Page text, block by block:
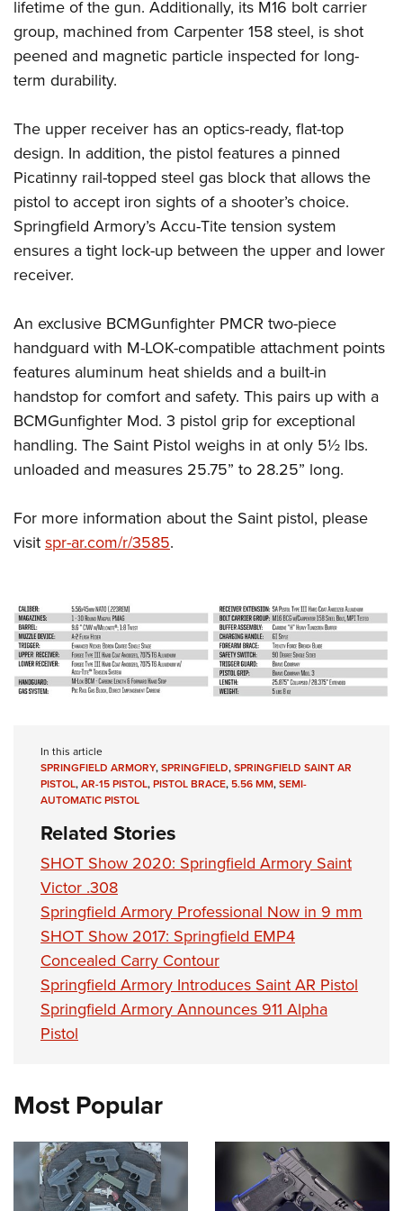
Firearm Training
NRA Marksmanship Qualification Program
NRA Training Course Catalog
Become An NRA Instructor
Youth Education Summit
Adventure Camp
Youth Hunter Education Challenge
National Junior Shooting Camps
Youth Wildlife Art Contest
Home Air Gun Program
NRA Junior Membership
NRA Family
Eddie Eagle GunSafe® Program
NRA Gun Safety Rules
National Youth Shooting Sports Cooperative Program
Request for Eagle Scout Certificate
lifetime of the gun. Additionally, its M16 bolt carrier
group, machined from Carpenter 158 steel, is shot
peened and magnetic particle inspected for long-
term durability.
The upper receiver has an optics-ready, flat-top
design. In addition, the pistol features a pinned
Picatinny rail-topped steel gas block that allows the
pistol to accept iron sights of a shooter’s choice.
Springfield Armory’s Accu-Tite tension system
ensures a tight lock-up between the upper and lower
receiver.
An exclusive BCMGunfighter PMCR two-piece
handguard with M-LOK-compatible attachment points
features aluminum heat shields and a built-in
handstop for comfort and safety. This pairs up with a
BCMGunfighter Mod. 3 pistol grip for exceptional
handling. The Saint Pistol weighs in at only 5½ lbs.
unloaded and measures 25.75” to 28.25” long.
For more information about the Saint pistol, please
visit spr-ar.com/r/3585.
In this article
SPRINGFIELD ARMORY,SPRINGFIELD,SPRINGFIELD SAINT AR
PISTOL,AR-15 PISTOL,PISTOL BRACE,5.56 MM,SEMI-
AUTOMATIC PISTOL
Related Stories
SHOT Show 2020: Springfield Armory Saint
Victor .308
Springfield Armory Professional Now in 9 mm
SHOT Show 2017: Springfield EMP4
Concealed Carry Contour
Springfield Armory Introduces Saint AR Pistol
Springfield Armory Announces 911 Alpha
Pistol
Most Popular